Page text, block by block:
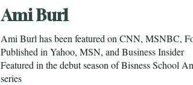
Ami Burl
Ami Burl has been featured on CNN, MSNBC,
Published in Yahoo, MSN, and Business Insider
Featured in the debut season of Bisness School
series